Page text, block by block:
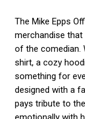
The Mike Epps
merchandise
of the comedian.
shirt, a cozy
something for
designed with a
pays tribute to